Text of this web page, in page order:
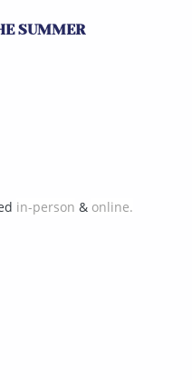
SUMMER
in-person & online.